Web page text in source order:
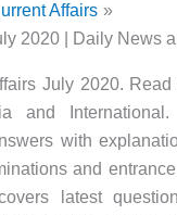
Affairs
2020 | Daily News
July 2020.
and International.
with
and
latest